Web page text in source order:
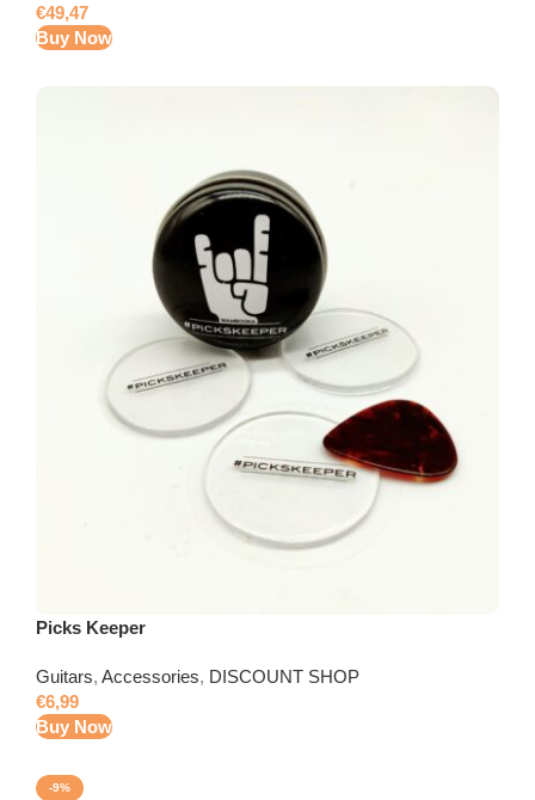
€49,47
Buy Now
Picks Keeper
Guitars, Accessories, DISCOUNT SHOP
€6,99
Buy Now
-9%